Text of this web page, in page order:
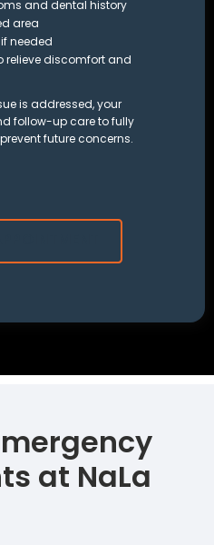
and dental history
area
if needed
relieve discomfort and
is addressed, your
follow-up care to fully
future concerns.
at NaLa